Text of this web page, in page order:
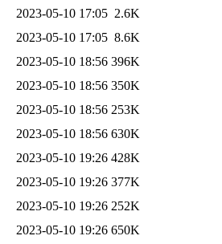
2023-05-10 17:05 2.6K
2023-05-10 17:05 8.6K
2023-05-10 18:56 396K
2023-05-10 18:56 350K
2023-05-10 18:56 253K
2023-05-10 18:56 630K
2023-05-10 19:26 428K
2023-05-10 19:26 377K
2023-05-10 19:26 252K
2023-05-10 19:26 650K